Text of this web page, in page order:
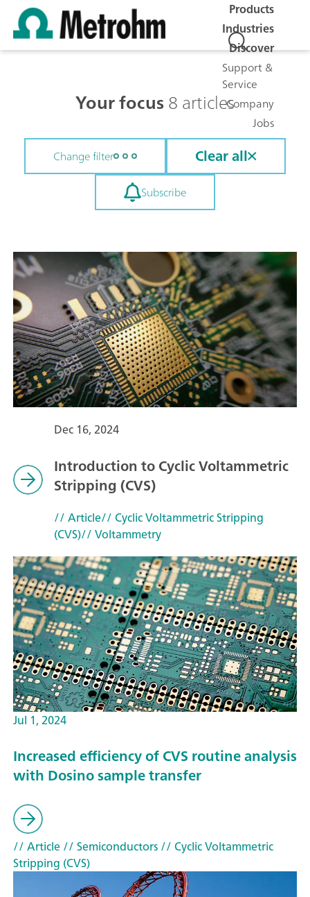
Products
Industries
Discover
Support &
Service
Company
Jobs
Your focus8 articles
Change filter Clear all
Subscribe
Dec 16, 2024
Introduction to Cyclic Voltammetric
Stripping (CVS)
// Article// Cyclic Voltammetric Stripping
(CVS)// Voltammetry
Jul 1, 2024
Increased efficiency of CVS routine analysis
with Dosino sample transfer
// Article// Semiconductors// Cyclic Voltammetric
Stripping (CVS)